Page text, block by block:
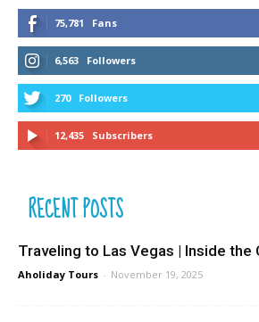
75,781 Fans
6,563 Followers
270 Followers
12,435 Subscribers
RECENT POSTS
Traveling to Las Vegas | Inside the
Aholiday Tours - November 19, 2025